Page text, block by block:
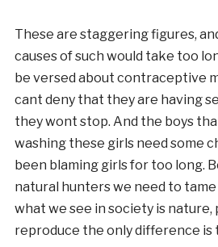
These are staggering figures,
causes of such would take too
be versed about contraceptive
cant deny that they are having
they wont stop. And the boys
washing these girls need some
been blaming girls for too long.
natural hunters we need to
what we see in society is
reproduce the only difference is